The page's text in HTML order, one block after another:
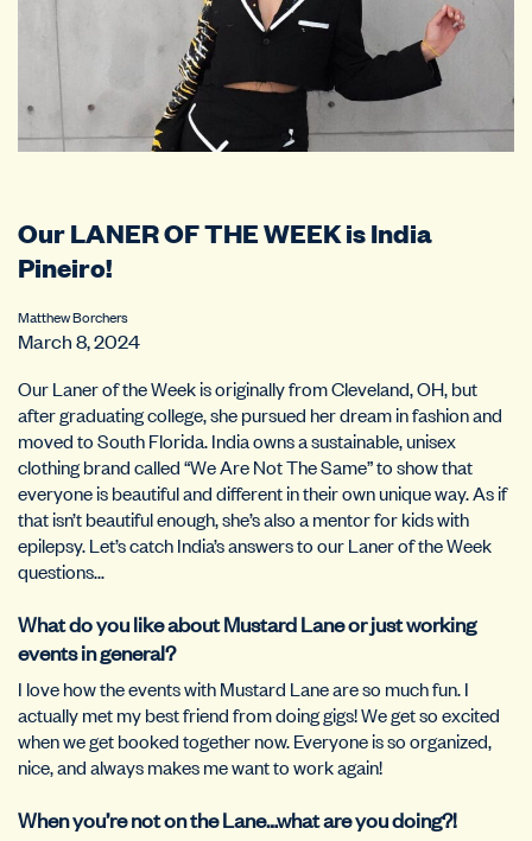
Our LANER OF THE WEEK is India
Pineiro!
Matthew Borchers
March 8, 2024
Our Laner of the Week is originally from Cleveland, OH, but
after graduating college, she pursued her dream in fashion and
moved to South Florida. India owns a sustainable, unisex
clothing brand called “We Are Not The Same” to show that
everyone is beautiful and different in their own unique way. As if
that isn’t beautiful enough, she’s also a mentor for kids with
epilepsy. Let’s catch India’s answers to our Laner of the Week
questions…
What do you like about Mustard Lane or just working
events in general?
I love how the events with Mustard Lane are so much fun. I
actually met my best friend from doing gigs! We get so excited
when we get booked together now. Everyone is so organized,
nice, and always makes me want to work again!
When you’re not on the Lane…what are you doing?!